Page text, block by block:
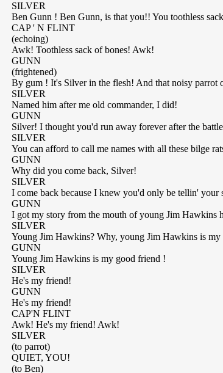
SILVER
Ben Gunn ! Ben Gunn, is that you!! You toothless
CAP ' N FLINT
(echoing)
Awk! Toothless sack of bones! Awk!
GUNN
(frightened)
By gum ! It's Silver in the flesh! And that noisy parrot
SILVER
Named him after me old commander, I did!
GUNN
Silver! I thought you'd run away forever after the
SILVER
You can afford to call me names with all these bilge
GUNN
Why did you come back, Silver!
SILVER
I come back because I knew you'd only be tellin' your
GUNN
I got my story from the mouth of young Jim Hawkins
SILVER
Young Jim Hawkins? Why, young Jim Hawkins is
GUNN
Young Jim Hawkins is my good friend !
SILVER
He's my friend!
GUNN
He's my friend!
CAP'N FLINT
Awk! He's my friend! Awk!
SILVER
(to parrot)
QUIET, YOU!
(to Ben)